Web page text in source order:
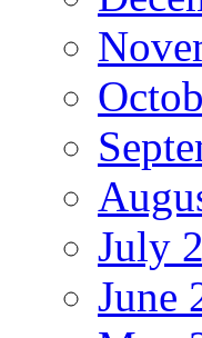
July
June